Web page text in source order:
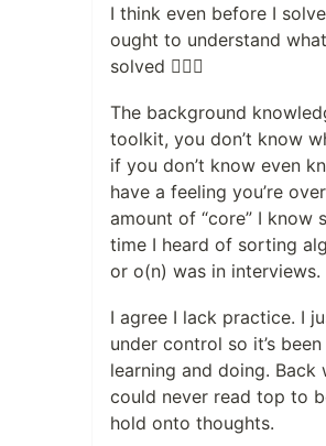
I think even before I
ought to understand
solved 🤷🏻‍♀️
The background
toolkit, you don’t know
if you don’t know even
have a feeling you’re
amount of “core” I know
time I heard of sorting
or o(n) was in interviews.
I agree I lack practice. I
under control so it’s
learning and doing. Back
could never read top to
hold onto thoughts.